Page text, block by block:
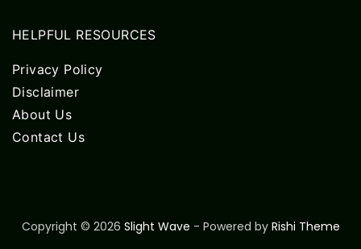
HELPFUL RESOURCES
Privacy Policy
Disclaimer
About Us
Contact Us
Copyright © 2026 Slight Wave - Powered by Rishi Theme